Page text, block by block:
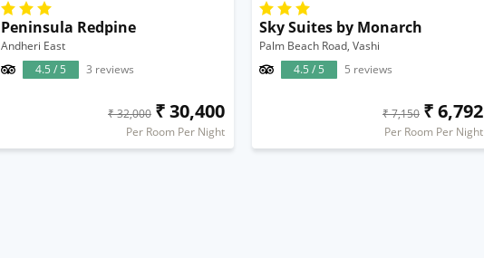
Peninsula Redpine
Andheri East
4.5 / 5
3 reviews
₹ 32,000 ₹ 30,400
Per Room Per Night
Sky Suites by Monarch
Palm Beach Road, Vashi
4.5 / 5
5 reviews
₹ 7,150 ₹ 6,792
Per Room Per Night